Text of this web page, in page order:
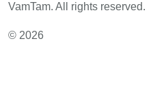
VamTam. All rights reserved.
© 2026